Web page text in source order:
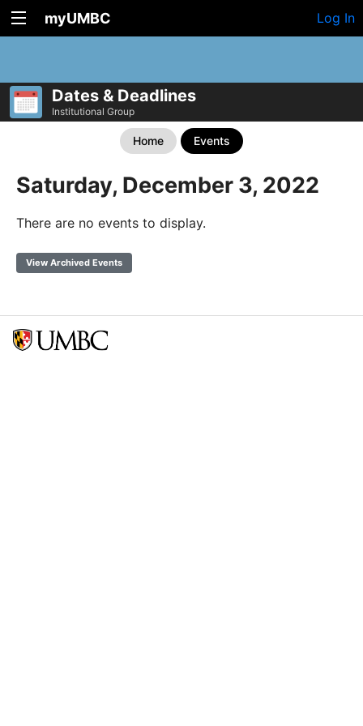
myUMBC Log In
Dates & Deadlines
Institutional Group
Home Events
Saturday, December 3, 2022
There are no events to display.
View Archived Events